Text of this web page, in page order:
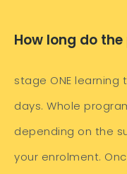
How long do
stage ONE
days. Whole
depending on the
your enrolment.